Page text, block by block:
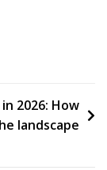
2026: How
landscape